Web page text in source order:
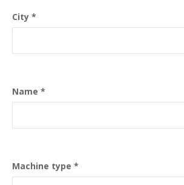
City
Name
Machine type